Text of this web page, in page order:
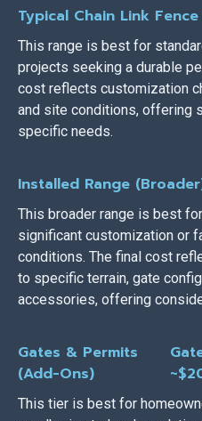
Typical Chain Link
This range is best for
projects seeking a durable
cost reflects customization
and site conditions, offering
specific needs.
Installed Range
This broader range is best
significant customization or
conditions. The final cost
to specific terrain, gate
accessories, offering
Gates & Permits
(Add-Ons)
This tier is best for